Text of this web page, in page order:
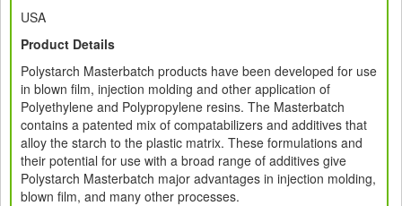
USA
Product Details
Polystarch Masterbatch products have been developed for use
in blown film, injection molding and other application of
Polyethylene and Polypropylene resins. The Masterbatch
contains a patented mix of compatabilizers and additives that
alloy the starch to the plastic matrix. These formulations and
their potential for use with a broad range of additives give
Polystarch Masterbatch major advantages in injection molding,
blown film, and many other processes.